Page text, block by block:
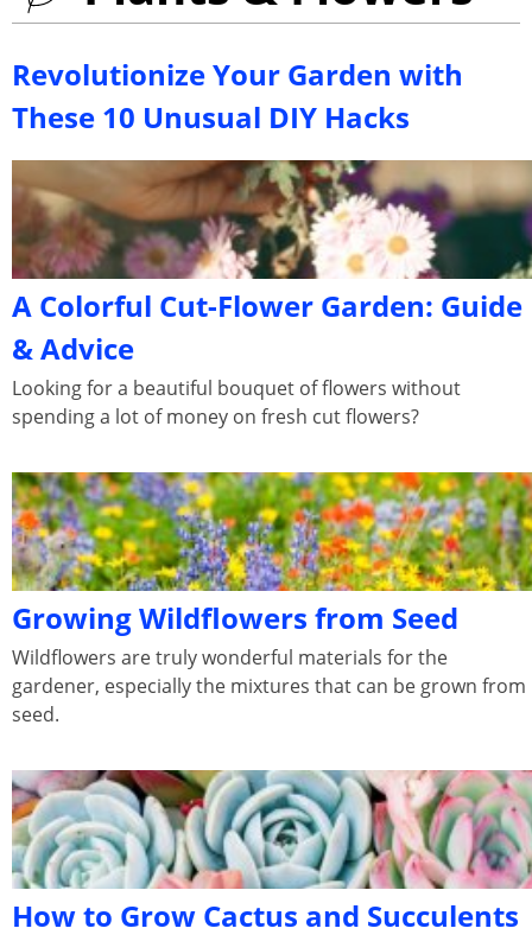
Revolutionize Your Garden with
These 10 Unusual DIY Hacks
A Colorful Cut-Flower Garden: Guide
& Advice
Looking for a beautiful bouquet of flowers without
spending a lot of money on fresh cut flowers?
Growing Wildflowers from Seed
Wildflowers are truly wonderful materials for the
gardener, especially the mixtures that can be grown from
seed.
How to Grow Cactus and Succulents